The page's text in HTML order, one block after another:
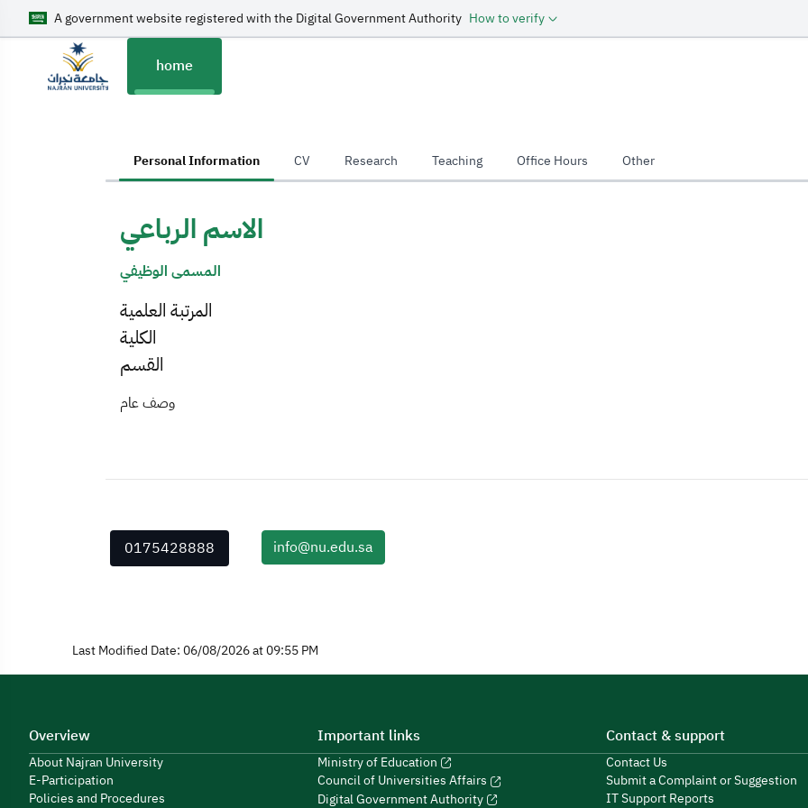
A government website registered with the Digital Government Authority How to verify
home
Personal Information CV Research Teaching Office Hours Other
الاسم الرباعي
المسمى الوظيفي
المرتبة العلمية
الكلية
القسم
وصف عام
0175428888 info@nu.edu.sa
Last Modified Date: 06/08/2026 at 09:55 PM
Overview
About Najran University
E-Participation
Policies and Procedures
Important links
Ministry of Education
Council of Universities Affairs
Digital Government Authority
Contact & support
Contact Us
Submit a Complaint or Suggestion
IT Support Reports